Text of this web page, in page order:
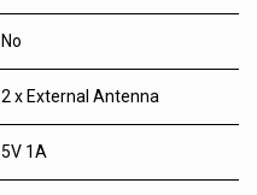
No
2 x External Antenna
5V 1A